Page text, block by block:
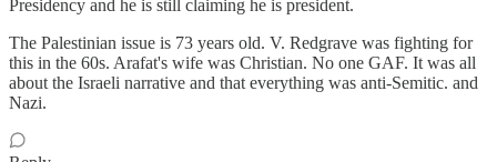
Presidency and he is still claiming he is president.
The Palestinian issue is 73 years old. V. Redgrave was fighting for
this in the 60s. Arafat's wife was Christian. No one GAF. It was all
about the Israeli narrative and that everything was anti-Semitic. and
Nazi.